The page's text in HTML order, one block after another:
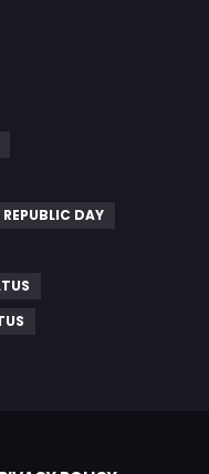
REPUBLIC DAY